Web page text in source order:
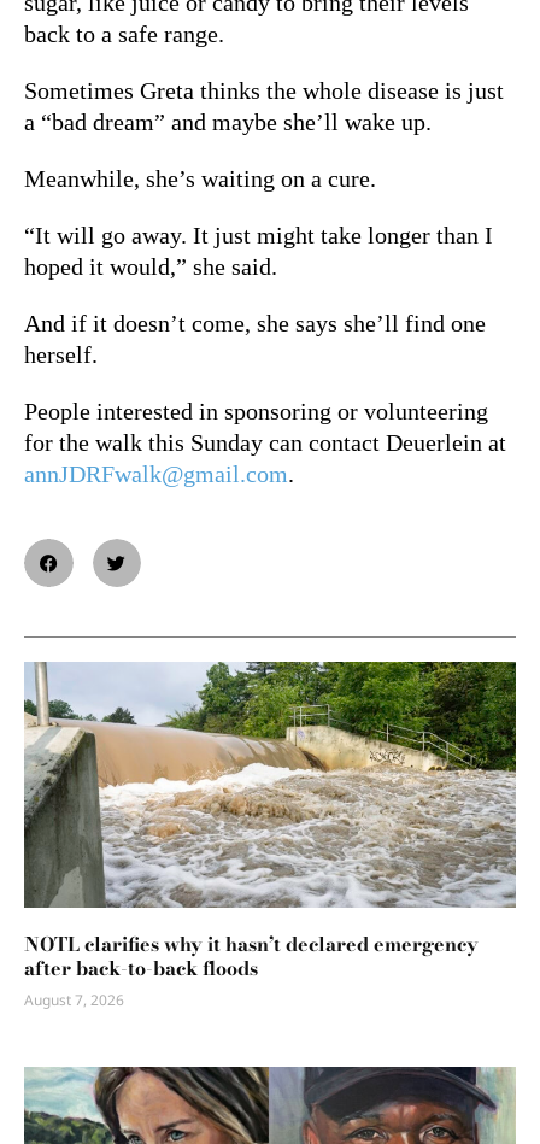
back to a safe range.
Sometimes Greta thinks the whole disease is just
a “bad dream” and maybe she’ll wake up.
Meanwhile, she’s waiting on a cure.
“It will go away. It just might take longer than I
hoped it would,” she said.
And if it doesn’t come, she says she’ll find one
herself.
People interested in sponsoring or volunteering
for the walk this Sunday can contact Deuerlein at
annJDRFwalk@gmail.com.
NOTL clarifies why it hasn’t declared emergency
after back-to-back floods
August 7, 2026